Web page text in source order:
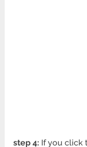
step 4: If you click